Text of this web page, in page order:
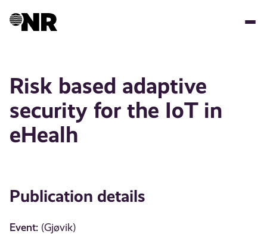
Risk based adaptive
security for the IoT in
eHealh
Publication details
Event: (Gjøvik)